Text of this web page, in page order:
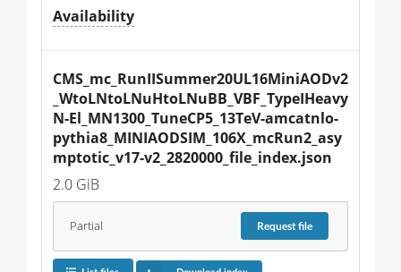
Availability
CMS_mc_RunIISummer20UL16MiniAODv2
_WtoLNtoLNuHtoLNuBB_VBF_TypeIHeavy
N-El_MN1300_TuneCP5_13TeV-amcatnlo-
pythia8_MINIAODSIM_106X_mcRun2_asy
mptotic_v17-v2_2820000_file_index.json
2.0 GiB
Partial Requestfile